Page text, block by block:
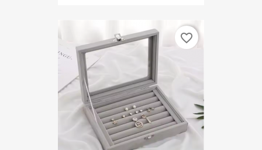
favorite_border